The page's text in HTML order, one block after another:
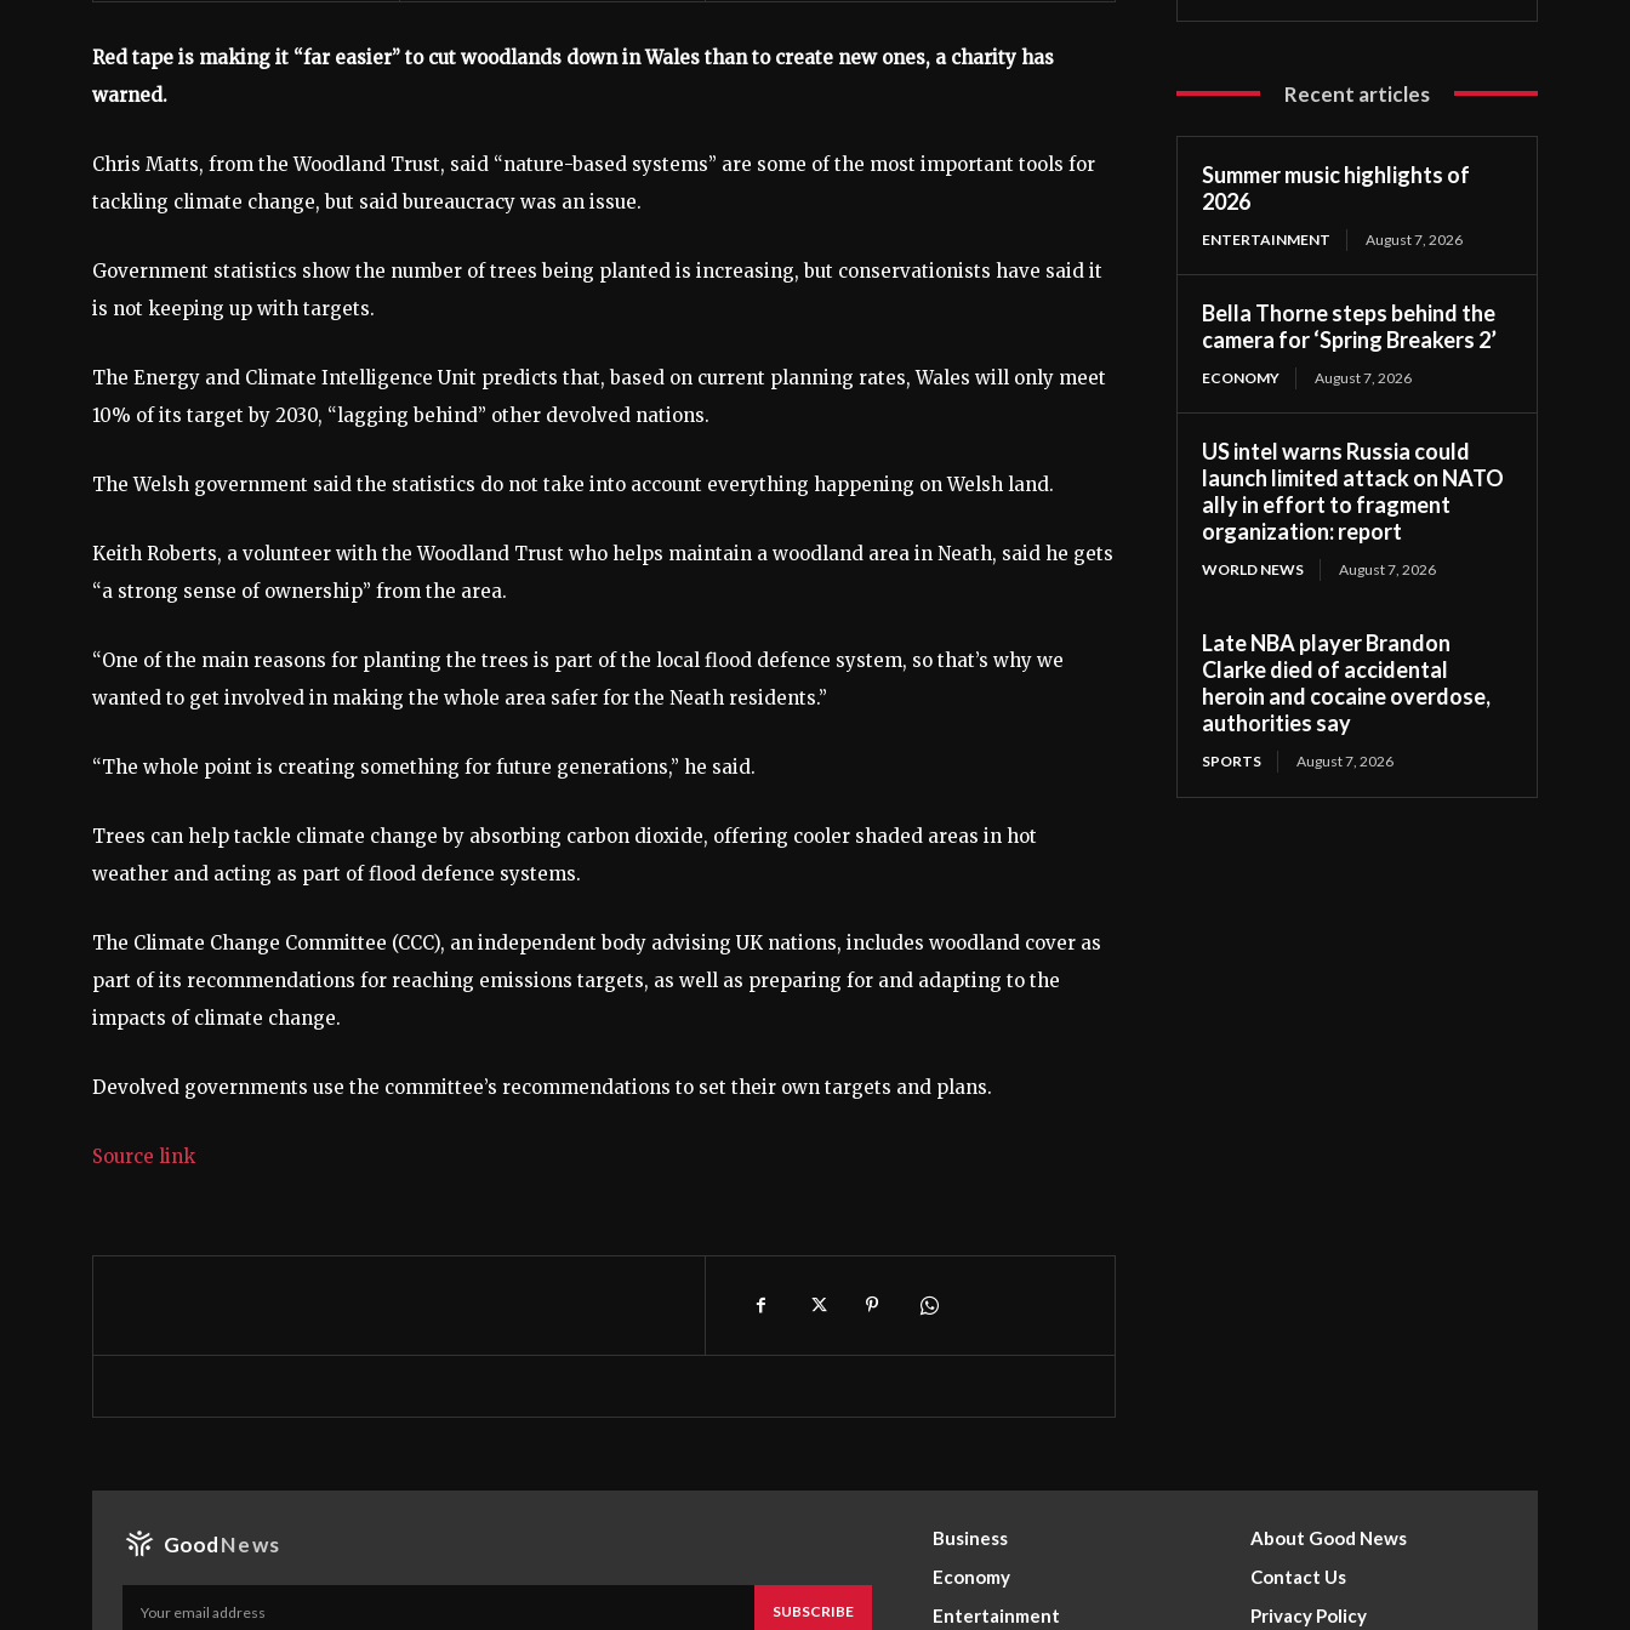
Red tape is making it “far easier” to cut woodlands down in Wales than to create new ones, a charity has
warned.
Chris Matts, from the Woodland Trust, said “nature-based systems” are some of the most important tools for
tackling climate change, but said bureaucracy was an issue.
Government statistics show the number of trees being planted is increasing, but conservationists have said it
is not keeping up with targets.
The Energy and Climate Intelligence Unit predicts that, based on current planning rates, Wales will only meet
10% of its target by 2030, “lagging behind” other devolved nations.
The Welsh government said the statistics do not take into account everything happening on Welsh land.
Keith Roberts, a volunteer with the Woodland Trust who helps maintain a woodland area in Neath, said he gets
“a strong sense of ownership” from the area.
“One of the main reasons for planting the trees is part of the local flood defence system, so that’s why we
wanted to get involved in making the whole area safer for the Neath residents.”
“The whole point is creating something for future generations,” he said.
Trees can help tackle climate change by absorbing carbon dioxide, offering cooler shaded areas in hot
weather and acting as part of flood defence systems.
The Climate Change Committee (CCC), an independent body advising UK nations, includes woodland cover as
part of its recommendations for reaching emissions targets, as well as preparing for and adapting to the
impacts of climate change.
Devolved governments use the committee’s recommendations to set their own targets and plans.
Source link
Recent articles
Summer music highlights of
2026
ENTERTAINMENT August 7, 2026
Bella Thorne steps behind the
camera for ‘Spring Breakers 2’
ECONOMY August 7, 2026
US intel warns Russia could
launch limited attack on NATO
ally in effort to fragment
organization: report
WORLD NEWS August 7, 2026
Late NBA player Brandon
Clarke died of accidental
heroin and cocaine overdose,
authorities say
SPORTS August 7, 2026
GoodNews
SUBSCRIBE
Business
Economy
Entertainment
About Good News
Contact Us
Privacy Policy